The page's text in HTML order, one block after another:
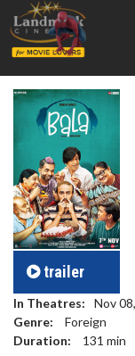
trailer
In Theatres:
Nov
Genre:
Foreign
Duration:
131 min